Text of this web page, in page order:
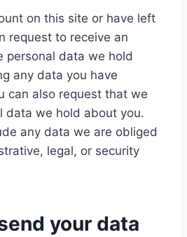
on this site or have left
request to receive an
personal data we hold
any data you have
can also request that we
data we hold about you.
any data we are obliged
legal, or security
your data